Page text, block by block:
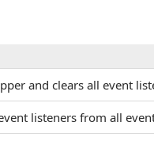
and clears all event
listeners from all